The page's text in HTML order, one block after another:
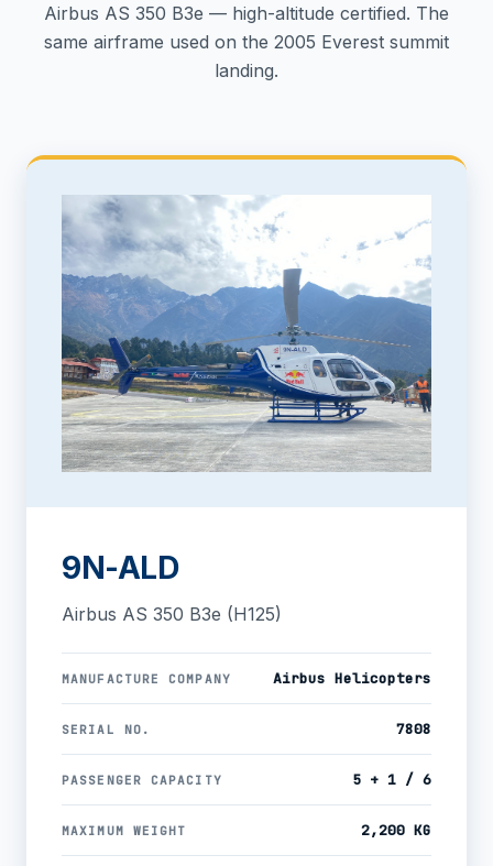
Airbus AS 350 B3e — high-altitude certified. The
same airframe used on the 2005 Everest summit
landing.
9N-ALD
Airbus AS 350 B3e (H125)
MANUFACTURE COMPANY Airbus Helicopters
SERIAL NO. 7808
PASSENGER CAPACITY 5 + 1 / 6
MAXIMUM WEIGHT 2,200 KG